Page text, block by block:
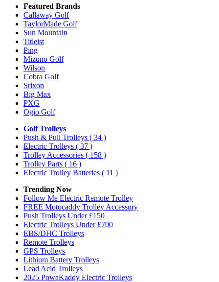
Featured Brands
Callaway Golf
TaylorMade Golf
Sun Mountain
Titleist
Ping
Mizuno Golf
Wilson
Cobra Golf
Srixon
Big Max
PXG
Ogio Golf
Golf Trolleys
Push & Pull Trolleys ( 34 )
Electric Trolleys ( 37 )
Trolley Accessories ( 158 )
Trolley Parts ( 16 )
Electric Trolley Batteries ( 11 )
Trending Now
Follow Me Electric Remote Trolley
FREE Motocaddy Trolley Accessory
Push Trolleys Under £150
Electric Trolleys Under £700
EBS/DHC Trolleys
Remote Trolleys
GPS Trolleys
Lithium Battery Trolleys
Lead Acid Trolleys
2025 PowaKaddy Electric Trolleys